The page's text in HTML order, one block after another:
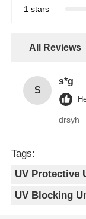
1 stars
All Reviews
S
s*g
drsyh
Tags:
UV Protective
UV Blocking